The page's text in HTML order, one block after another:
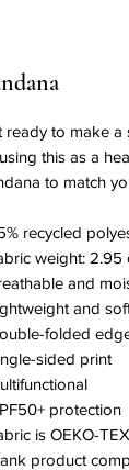
ready to make a
this as a
to match
recycled
weight: 2.95
and
and
folded
sided print
protection
is OEKO-
product